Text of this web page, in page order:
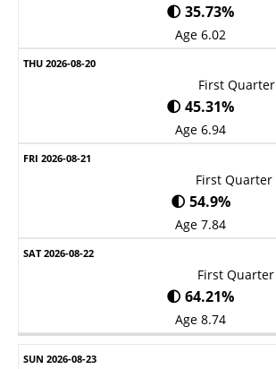
🌓 35.73%
Age 6.02
First Quarter
🌓 45.31%
Age 6.94
First Quarter
🌓 54.9%
Age 7.84
First Quarter
🌓 64.21%
Age 8.74